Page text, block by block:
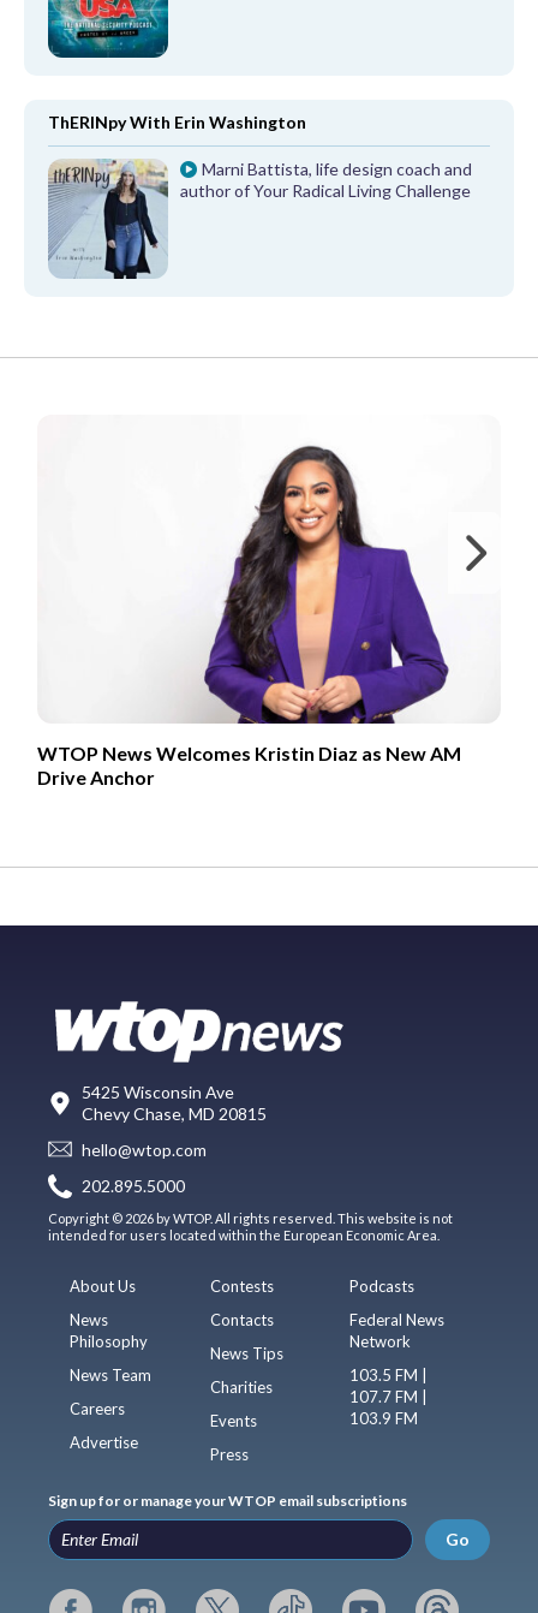
ThERINpy With Erin Washington
Marni Battista, life design coach and
author of Your Radical Living Challenge
WTOP News Welcomes Kristin Diaz as New AM
Drive Anchor
5425 Wisconsin Ave
Chevy Chase, MD 20815
hello@wtop.com
202.895.5000
Copyright © 2026 by WTOP. All rights reserved. This website is not
intended for users located within the European Economic Area.
About Us
News
Philosophy
News Team
Careers
Advertise
Contests
Contacts
News Tips
Charities
Events
Press
Podcasts
Federal News
Network
103.5 FM |
107.7 FM |
103.9 FM
Sign up for or manage your WTOP email subscriptions
Go